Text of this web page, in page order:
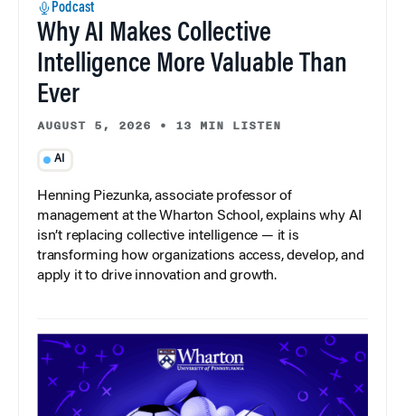
Podcast
Why AI Makes Collective
Intelligence More Valuable Than
Ever
AUGUST 5, 2026 • 13 MIN LISTEN
AI
Henning Piezunka, associate professor of
management at the Wharton School, explains why AI
isn’t replacing collective intelligence — it is
transforming how organizations access, develop, and
apply it to drive innovation and growth.